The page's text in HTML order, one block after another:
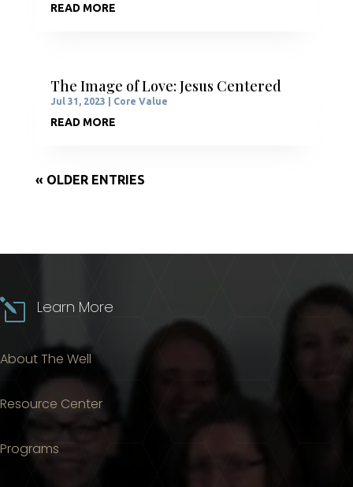
READ MORE
The Image of Love: Jesus Centered
Jul 31, 2023 Core Value
READ MORE
« OLDER ENTRIES
l Learn More
About The Well
Resource Center
Programs